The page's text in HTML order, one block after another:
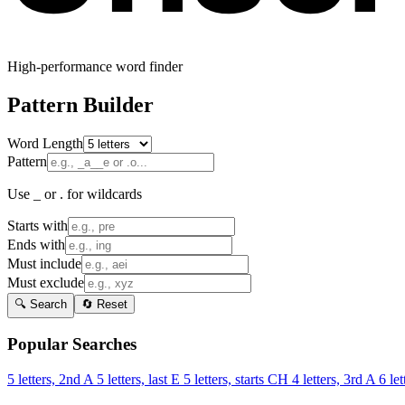
High-performance word finder
Pattern Builder
Word Length
Pattern
Use _ or . for wildcards
Starts with
Ends with
Must include
Must exclude
🔍 Search 🔄 Reset
Popular Searches
5 letters, 2nd A 5 letters, last E 5 letters, starts CH 4 letters, 3rd A 6